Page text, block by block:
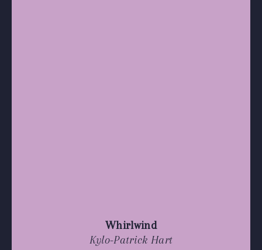
Whirlwind
Kylo-Patrick Hart